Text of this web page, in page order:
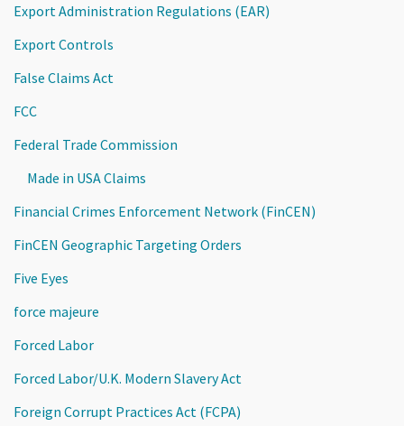
Export Administration Regulations (EAR)
Export Controls
False Claims Act
FCC
Federal Trade Commission
Made in USA Claims
Financial Crimes Enforcement Network (FinCEN)
FinCEN Geographic Targeting Orders
Five Eyes
force majeure
Forced Labor
Forced Labor/U.K. Modern Slavery Act
Foreign Corrupt Practices Act (FCPA)